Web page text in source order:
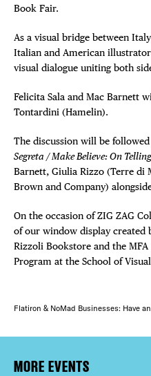
Book Fair.
As a visual bridge between
Italian and American
visual dialogue uniting both
Felicita Sala and Mac Barnett
Tontardini (Hamelin).
The discussion will be
Segreta / Make Believe: On
Barnett, Giulia Rizzo (Terre di
Brown and Company)
On the occasion of ZIG ZAG
of our window display created
Rizzoli Bookstore and the
Program at the School of
Flatiron & NoMad Businesses: Have
MORE EVENTS